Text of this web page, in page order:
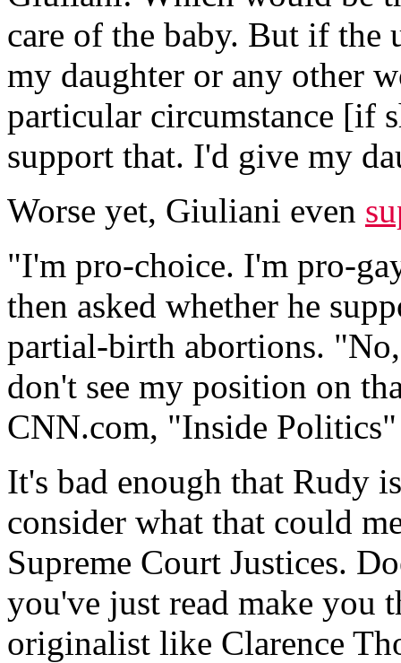
care of the baby. But if the
my daughter or any other
particular circumstance [if
support that. I'd give my
Worse yet, Giuliani even
"I'm pro-choice. I'm pro-
then asked whether he
partial-birth abortions.
don't see my position on
CNN.com, "Inside
It's bad enough that Rudy
consider what that could
Supreme Court Justices.
you've just read make you
originalist like Clarence